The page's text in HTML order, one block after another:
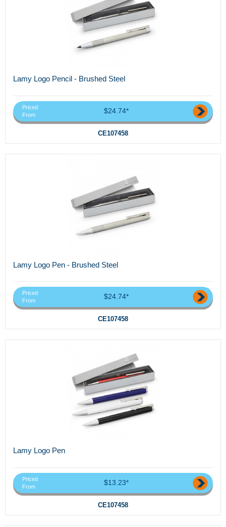
Lamy Logo Pencil - Brushed Steel
Priced
From
$24.74*
CE107458
Lamy Logo Pen - Brushed Steel
Priced
From
$24.74*
CE107458
Lamy Logo Pen
Priced
From
$13.23*
CE107458